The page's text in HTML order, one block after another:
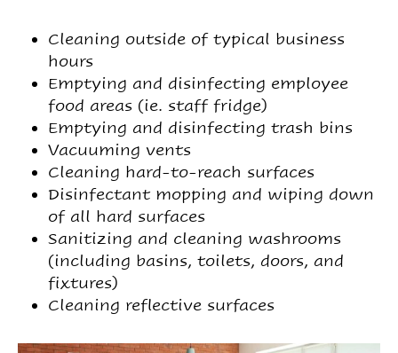
Cleaning outside of typical business
hours
Emptying and disinfecting employee
food areas (ie. staff fridge)
Emptying and disinfecting trash bins
Vacuuming vents
Cleaning hard-to-reach surfaces
Disinfectant mopping and wiping down
of all hard surfaces
Sanitizing and cleaning washrooms
(including basins, toilets, doors, and
fixtures)
Cleaning reflective surfaces